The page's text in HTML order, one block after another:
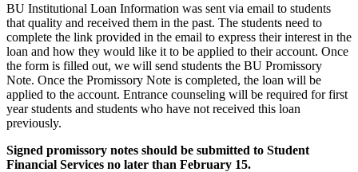
BU Institutional Loan Information was sent via email to students
that quality and received them in the past. The students need to
complete the link provided in the email to express their interest in the
loan and how they would like it to be applied to their account. Once
the form is filled out, we will send students the BU Promissory
Note. Once the Promissory Note is completed, the loan will be
applied to the account. Entrance counseling will be required for first
year students and students who have not received this loan
previously.
Signed promissory notes should be submitted to Student
Financial Services no later than February 15.